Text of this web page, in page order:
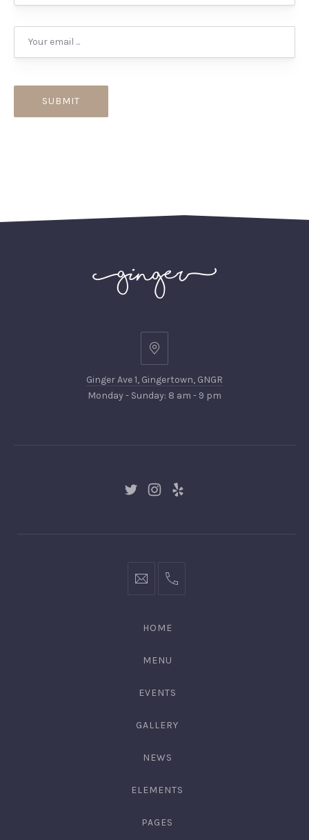
Ginger
1,
Gingertown,
Ginger Ave 1, Gingertown, GNGR
Monday - Sunday: 8 am - 9 pm
New New
New
hello@gingerify.com
+1
3344
HOME
MENU
EVENTS
GALLERY
NEWS
ELEMENTS
PAGES